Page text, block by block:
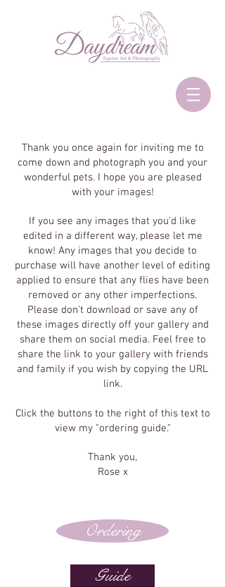
Thank you once again for inviting me to
come down and photograph you and your
wonderful pets. I hope you are pleased
with your images!
If you see any images that you'd like
edited in a different way, please let me
know! Any images that you decide to
purchase will have another level of editing
applied to ensure that any flies have been
removed or any other imperfections.
Please don't download or save any of
these images directly off your gallery and
share them on social media. Feel free to
share the link to your gallery with friends
and family if you wish by copying the URL
link.
Click the buttons to the right of this text to
view my "ordering guide."
Thank you,
Rose x
Ordering
Guide